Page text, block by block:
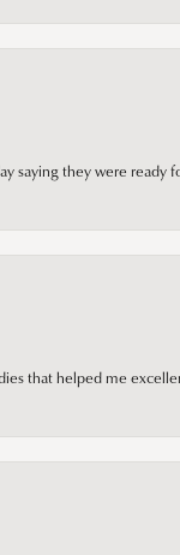
saying they were ready
that helped me